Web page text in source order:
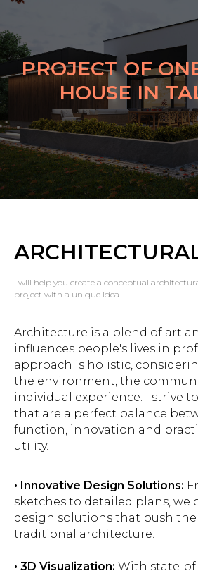
PROJECT OF
HOUSE IN
I will help you create a conceptual
project with a unique idea.
Architecture is a blend of art
influences people's lives in
approach is holistic,
the environment, the
individual experience. I strive
that are a perfect balance
function, innovation and
utility.
• Innovative Design Solutions:
sketches to detailed plans, we
design solutions that push
traditional architecture.
• 3D Visualization: With state-